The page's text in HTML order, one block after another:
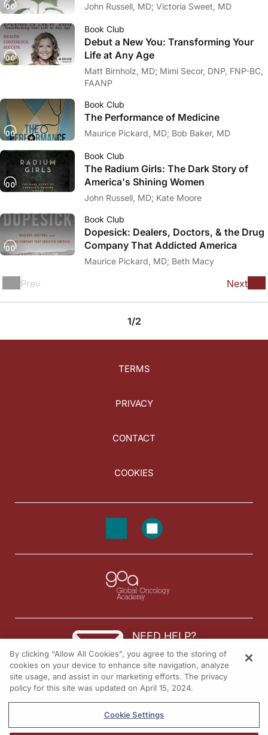
John Russell, MD; Victoria Sweet, MD
Book Club
Debut a New You: Transforming Your
Life at Any Age
Matt Birnholz, MD; Mimi Secor, DNP, FNP-BC,
FAANP
Book Club
The Performance of Medicine
Maurice Pickard, MD; Bob Baker, MD
Book Club
The Radium Girls: The Dark Story of
America's Shining Women
John Russell, MD; Kate Moore
Book Club
Dopesick: Dealers, Doctors, & the Drug
Company That Addicted America
Maurice Pickard, MD; Beth Macy
Prev Next
1/2
TERMS
PRIVACY
CONTACT
COOKIES
NEED HELP?
Contact us
© 2026 All rights reserved.
By clicking “Allow All Cookies”, you agree to the storing of
cookies on your device to enhance site navigation, analyze
site usage, and assist in our marketing efforts. The privacy
policy for this site was updated on April 15, 2024.
Cookie Settings